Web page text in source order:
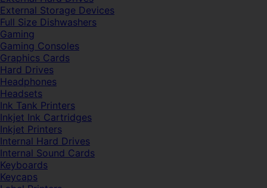
External Storage Devices
Full Size Dishwashers
Gaming
Gaming Consoles
Graphics Cards
Hard Drives
Headphones
Headsets
Ink Tank Printers
Inkjet Ink Cartridges
Inkjet Printers
Internal Hard Drives
Internal Sound Cards
Keyboards
Keycaps